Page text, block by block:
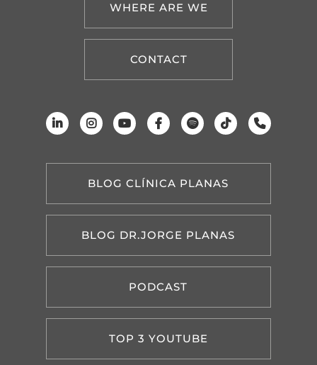
WHERE ARE WE
CONTACT
BLOG CLÍNICA PLANAS
BLOG DR.JORGE PLANAS
PODCAST
TOP 3 YOUTUBE